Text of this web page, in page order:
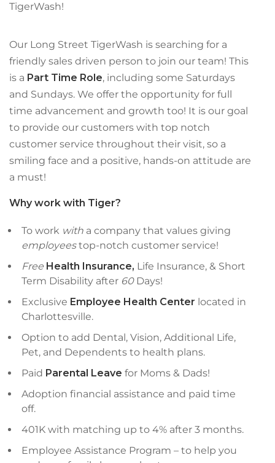
TigerWash!
Our Long Street TigerWash is searching for a
friendly sales driven person to join our team! This
is a Part Time Role, including some Saturdays
and Sundays. We offer the opportunity for full
time advancement and growth too! It is our goal
to provide our customers with top notch
customer service throughout their visit, so a
smiling face and a positive, hands-on attitude are
a must!
Why work with Tiger?
To work with a company that values giving
employeestop-notch customer service!
Free Health Insurance, Life Insurance, & Short
Term Disability after 60Days!
Exclusive Employee Health Center located in
Charlottesville.
Option to add Dental, Vision, Additional Life,
Pet, and Dependents to health plans.
Paid Parental Leave for Moms & Dads!
Adoption financial assistance and paid time
off.
401K with matching up to 4% after 3 months.
Employee Assistance Program – to help you